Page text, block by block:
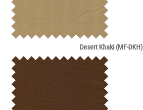
Desert Khaki (MF-DKH)